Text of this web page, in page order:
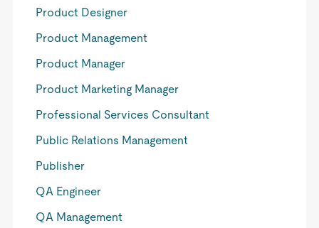
Product Designer
Product Management
Product Manager
Product Marketing Manager
Professional Services Consultant
Public Relations Management
Publisher
QA Engineer
QA Management